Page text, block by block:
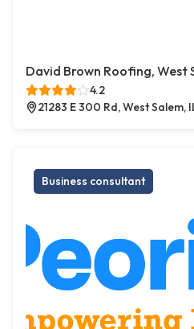
David Brown Roofing, West
4.2
21283 E 300 Rd, West Salem,
Business consultant